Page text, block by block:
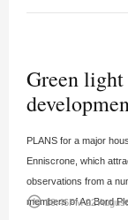
Green
PLANS for a major
Enniscrone, which
observations from a
members of An Bord
access_time 10:46PM 22